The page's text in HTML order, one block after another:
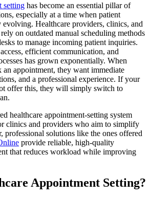
setting has become an essential pillar of
especially at a time when patient
evolving. Healthcare providers, clinics, and
on outdated manual scheduling methods
to manage incoming patient inquiries.
efficient communication, and
has grown exponentially. When
an appointment, they want immediate
and a professional experience. If your
offer this, they will simply switch to
healthcare appointment-setting system
clinics and providers who aim to simplify
professional solutions like the ones offered
provide reliable, high-quality
that reduces workload while improving
Appointment Setting?